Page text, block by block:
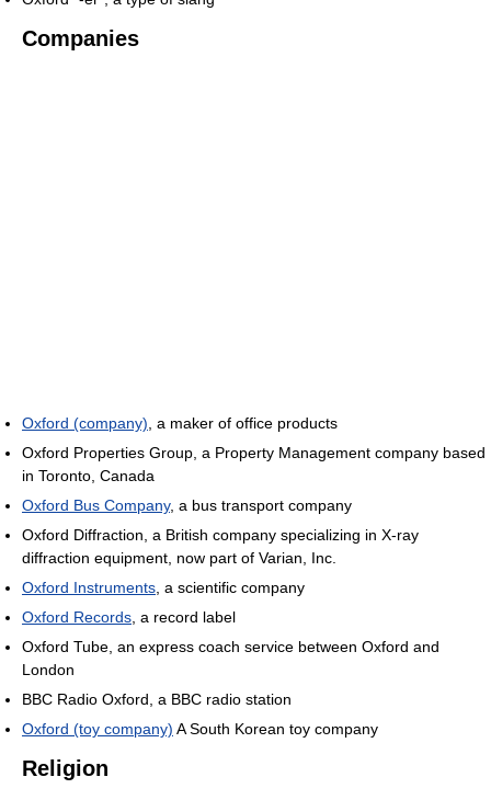
Companies
Oxford (company) , a maker of office products
Oxford Properties Group, a Property Management company based
in Toronto, Canada
Oxford Bus Company, a bus transport company
Oxford Diffraction, a British company specializing in X-ray
diffraction equipment, now part of Varian, Inc.
Oxford Instruments , a scientific company
Oxford Records , a record label
Oxford Tube, an express coach service between Oxford and
London
BBC Radio Oxford, a BBC radio station
Oxford (toy company) A South Korean toy company
Religion